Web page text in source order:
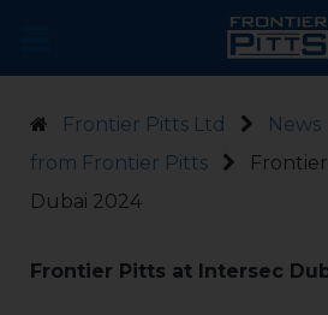
Frontier Pitts Ltd News
from Frontier Pitts
Dubai 2024
Frontier Pitts at Intersec